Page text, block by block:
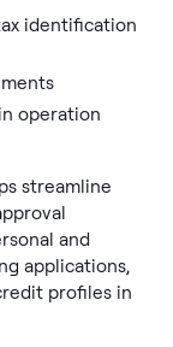
identification
operation
streamline
and
applications,
profiles in